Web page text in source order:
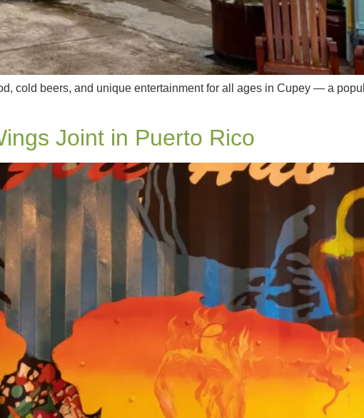
cold beers, and unique entertainment for all ages in Cupey — a
Joint in Puerto Rico